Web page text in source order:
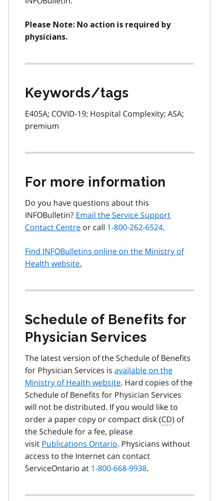
Please Note: No action is required by
physicians.
Keywords/tags
E405A; COVID-19; Hospital Complexity; ASA;
premium
For more information
Do you have questions about this
INFOBulletin? Email the Service Support
Contact Centre or call 1-800-262-6524.
Find INFOBulletins online on the Ministry of
Health website.
Schedule of Benefits for
Physician Services
The latest version of the Schedule of Benefits
for Physician Services is available on the
Ministry of Health website. Hard copies of the
Schedule of Benefits for Physician Services
will not be distributed. If you would like to
order a paper copy or compact disk (CD) of
the Schedule for a fee, please
visit Publications Ontario. Physicians without
access to the Internet can contact
ServiceOntario at 1-800-668-9938.